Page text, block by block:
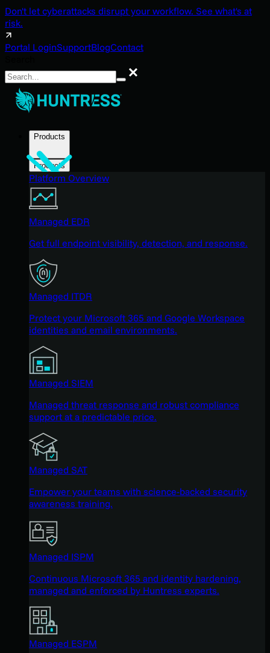
Don't let cyberattacks disrupt your workflow. See what's at
risk.
Portal LoginSupportBlogContact
Search
Products
Products
Platform Overview
Managed EDR
Get full endpoint visibility, detection, and response.
Managed ITDR
Protect your Microsoft 365 and Google Workspace
identities and email environments.
Managed SIEM
Managed threat response and robust compliance
support at a predictable price.
Managed SAT
Empower your teams with science-backed security
awareness training.
Managed ISPM
Continuous Microsoft 365 and identity hardening,
managed and enforced by Huntress experts.
Managed ESPM